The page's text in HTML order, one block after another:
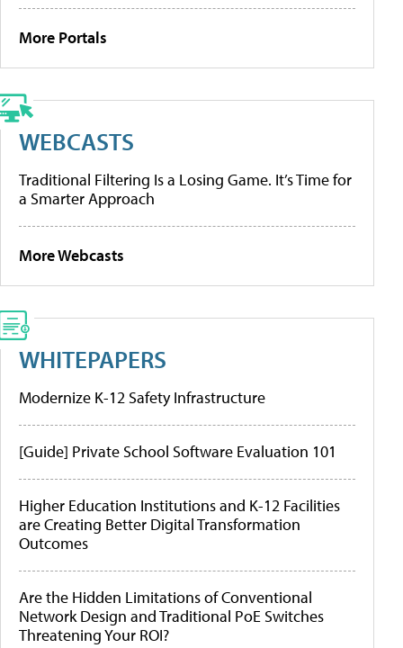
More Portals
WEBCASTS
Traditional Filtering Is a Losing Game. It’s Time for
a Smarter Approach
More Webcasts
WHITEPAPERS
Modernize K-12 Safety Infrastructure
[Guide] Private School Software Evaluation 101
Higher Education Institutions and K-12 Facilities
are Creating Better Digital Transformation
Outcomes
Are the Hidden Limitations of Conventional
Network Design and Traditional PoE Switches
Threatening Your ROI?